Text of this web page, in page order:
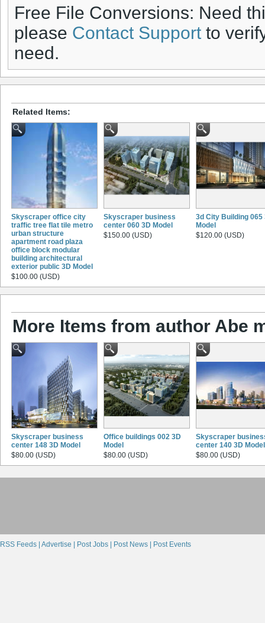
Free File Conversions: Need
please Contact Support to
need.
Related Items:
Skyscraper office city
traffic tree flat tile metro
urban structure
apartment road plaza
office block modular
building architectural
exterior public 3D Model
$100.00 (USD)
Skyscraper business
center 060 3D Model
$150.00 (USD)
3d City Building 065
Model
$120.00 (USD)
More Items from author Abe
Skyscraper business
center 148 3D Model
$80.00 (USD)
Office buildings 002 3D
Model
$80.00 (USD)
Skyscraper
center 140 3D Model
$80.00 (USD)
RSS Feeds | Advertise | Post Jobs | Post News | Post Events